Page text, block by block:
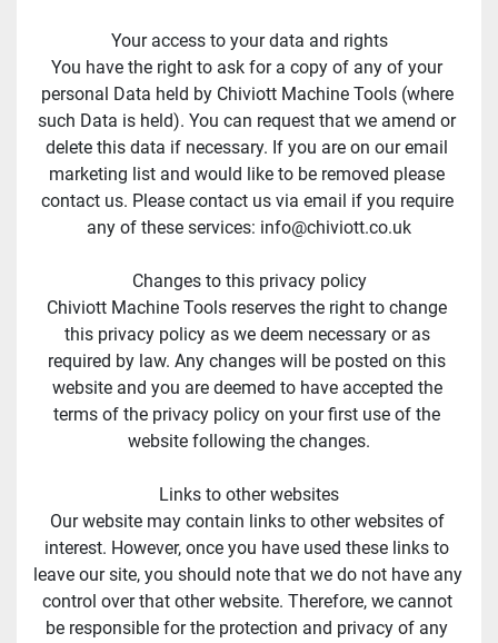
Your access to your data and rights
You have the right to ask for a copy of any of your
personal Data held by Chiviott Machine Tools (where
such Data is held). You can request that we amend or
delete this data if necessary. If you are on our email
marketing list and would like to be removed please
contact us. Please contact us via email if you require
any of these services: info@chiviott.co.uk
Changes to this privacy policy
Chiviott Machine Tools reserves the right to change
this privacy policy as we deem necessary or as
required by law. Any changes will be posted on this
website and you are deemed to have accepted the
terms of the privacy policy on your first use of the
website following the changes.
Links to other websites
Our website may contain links to other websites of
interest. However, once you have used these links to
leave our site, you should note that we do not have any
control over that other website. Therefore, we cannot
be responsible for the protection and privacy of any